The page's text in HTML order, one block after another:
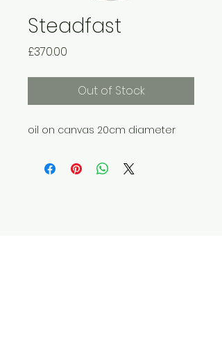
Steadfast
£370.00
Out of Stock
oil on canvas 20cm diameter